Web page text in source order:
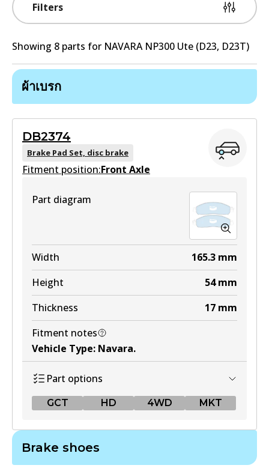
Filters
Showing 8 parts for NAVARA NP300 Ute (D23, D23T)
ผ้าเบรก
DB2374
Brake Pad Set, disc brake
Fitment position:Front Axle
Part diagram
Width 165.3 mm
Height
54 mm
Thickness
17 mm
Fitment notes
Vehicle Type: Navara.
Part options
GCT HD 4WD MKT
Brake shoes